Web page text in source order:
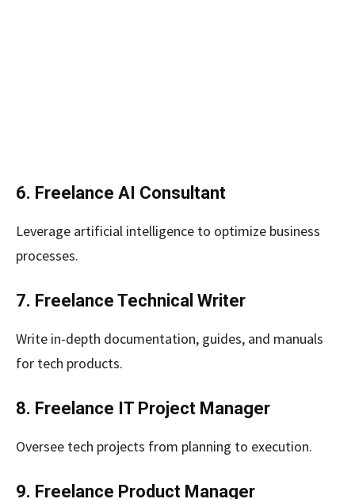
6. Freelance AI Consultant
Leverage artificial intelligence to optimize business
processes.
7. Freelance Technical Writer
Write in-depth documentation, guides, and manuals
for tech products.
8. Freelance IT Project Manager
Oversee tech projects from planning to execution.
9. Freelance Product Manager